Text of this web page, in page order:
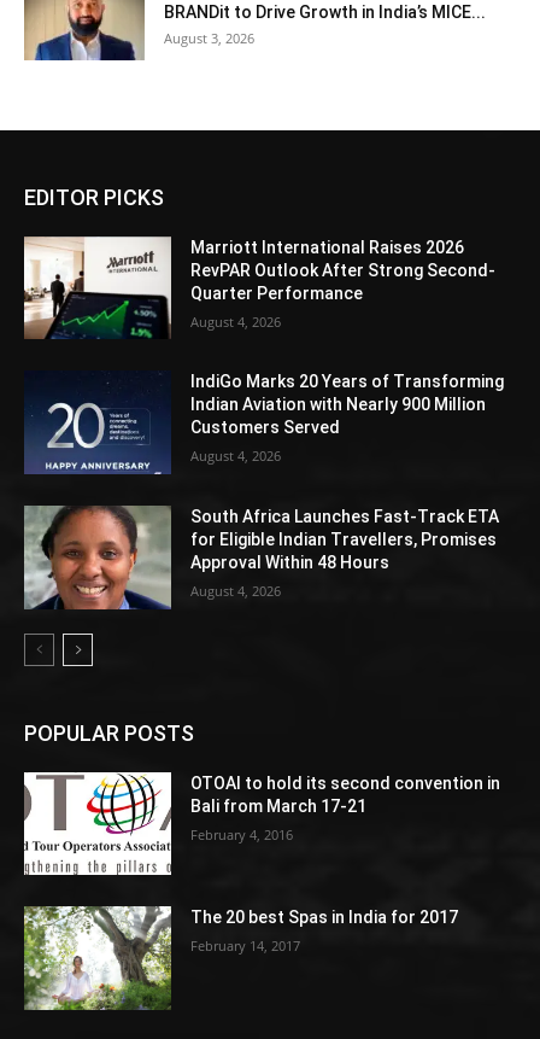
BRANDit to Drive Growth in India’s MICE...
August 3, 2026
EDITOR PICKS
Marriott International Raises 2026
RevPAR Outlook After Strong Second-
Quarter Performance
August 4, 2026
IndiGo Marks 20 Years of Transforming
Indian Aviation with Nearly 900 Million
Customers Served
August 4, 2026
South Africa Launches Fast-Track ETA
for Eligible Indian Travellers, Promises
Approval Within 48 Hours
August 4, 2026
POPULAR POSTS
OTOAI to hold its second convention in
Bali from March 17-21
February 4, 2016
The 20 best Spas in India for 2017
February 14, 2017